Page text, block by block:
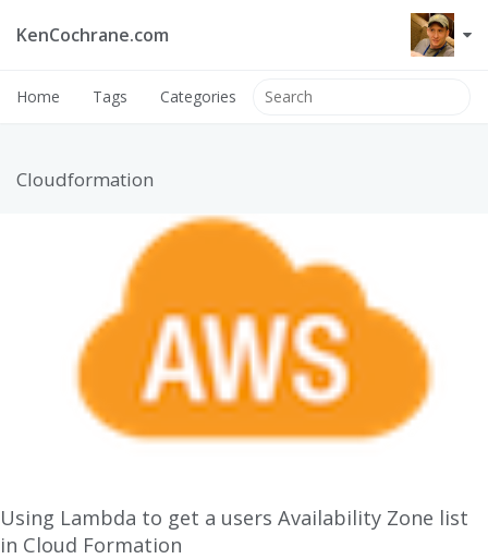
KenCochrane.com
Home Tags Categories
Cloudformation
Using Lambda to get a users Availability Zone list
in Cloud Formation